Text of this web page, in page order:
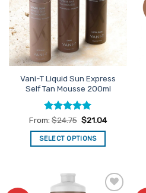
Vani-T Liquid Sun Express
Self Tan Mousse 200ml
Rated5
out of 5
From: $24.75 $21.04
SELECT OPTIONS
has
multiple